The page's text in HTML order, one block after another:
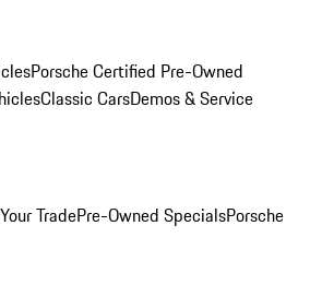
Porsche Certified Pre-Owned
Classic CarsDemos & Service
TradePre-Owned SpecialsPorsche